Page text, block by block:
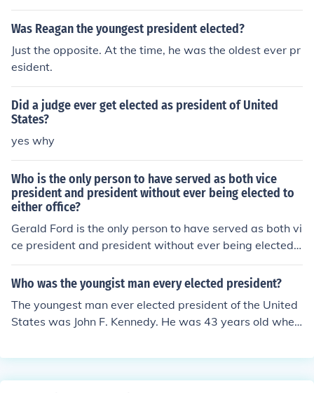
Was Reagan the youngest president elected?
Just the opposite. At the time, he was the oldest ever pr
esident.
Did a judge ever get elected as president of United
States?
yes why
Who is the only person to have served as both vice
president and president without ever being elected to
either office?
Gerald Ford is the only person to have served as both vi
ce president and president without ever being elected t
o either office.
Who was the youngist man every elected president?
The youngest man ever elected president of the United
States was John F. Kennedy. He was 43 years old when